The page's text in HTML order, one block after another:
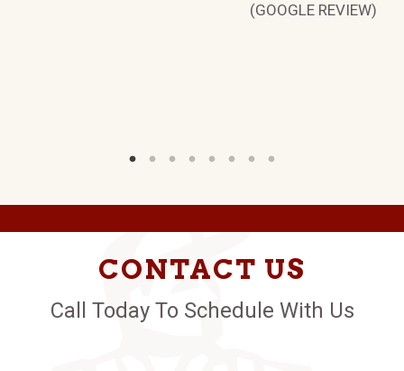
(GOOGLE REVIEW)
CONTACT US
Call Today To Schedule With Us